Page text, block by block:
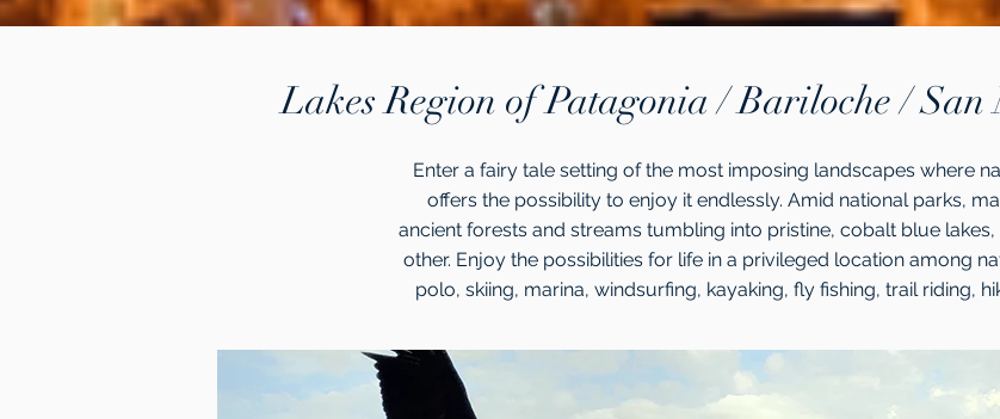
Lakes Region of Patagonia / Bariloche / San
Enter a fairy tale setting of the most imposing landscapes where
offers the possibility to enjoy it endlessly. Amid national parks,
ancient forests and streams tumbling into pristine, cobalt blue lakes,
other. Enjoy the possibilities for life in a privileged location among
polo, skiing, marina, windsurfing, kayaking, fly fishing, trail riding,